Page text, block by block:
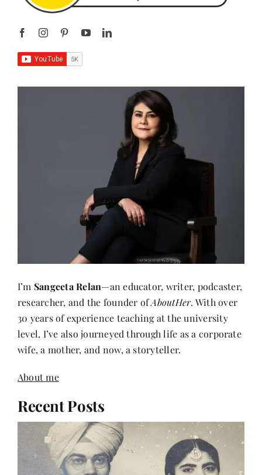
I’m Sangeeta Relan—an educator, writer, podcaster,
researcher, and the founder ofAboutHer. With over
30 years of experience teaching at the university
level, I’ve also journeyed through life as a corporate
wife, a mother, and now, a storyteller.
About me
Recent Posts